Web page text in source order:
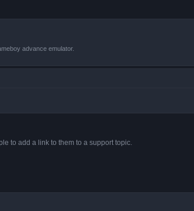
advance emulator.
to add a link to them to a support topic.